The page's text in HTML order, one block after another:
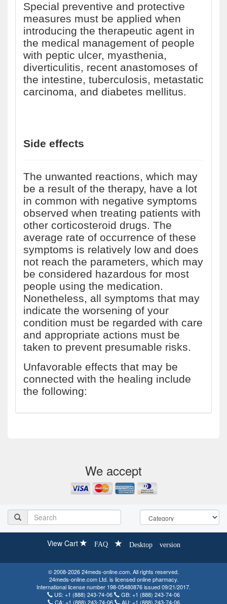
Special preventive and protective
measures must be applied when
introducing the therapeutic agent in
the medical management of people
with peptic ulcer, myasthenia,
diverticulitis, recent anastomoses of
the intestine, tuberculosis, metastatic
carcinoma, and diabetes mellitus.
Side effects
The unwanted reactions, which may
be a result of the therapy, have a lot
in common with negative symptoms
observed when treating patients with
other corticosteroid drugs. The
average rate of occurrence of these
symptoms is relatively low and does
not reach the parameters, which may
be considered hazardous for most
people using the medication.
Nonetheless, all symptoms that may
indicate the worsening of your
condition must be regarded with care
and appropriate actions must be
taken to prevent presumable risks.
Unfavorable effects that may be
connected with the healing include
the following:
We accept
View Cart FAQ Desktop version
© 2008-2026 24meds-online.com. All rights reserved.
24meds-online.com Ltd. is licensed online pharmacy.
International license number 198-05480876 issued 09/21/2017.
US: +1 (888) 243-74-06 GB: +1 (888) 243-74-06
CA: +1 (888) 243-74-06 AU: +1 (888) 243-74-06